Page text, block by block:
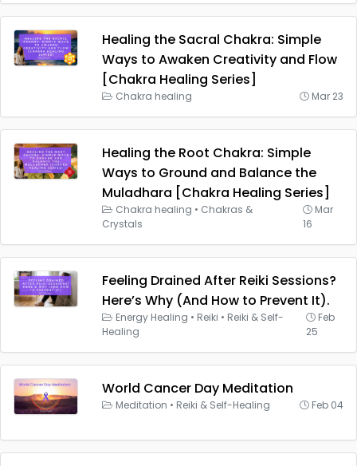
Healing the Sacral Chakra: Simple
Ways to Awaken Creativity and Flow
[Chakra Healing Series]
Chakra healing Mar 23
Healing the Root Chakra: Simple
Ways to Ground and Balance the
Muladhara [Chakra Healing Series]
Chakra healing • Chakras &
Crystals
Mar
16
Feeling Drained After Reiki Sessions?
Here’s Why (And How to Prevent It).
Energy Healing • Reiki • Reiki & Self-
Healing
Feb
25
World Cancer Day Meditation
Meditation • Reiki & Self-Healing Feb 04